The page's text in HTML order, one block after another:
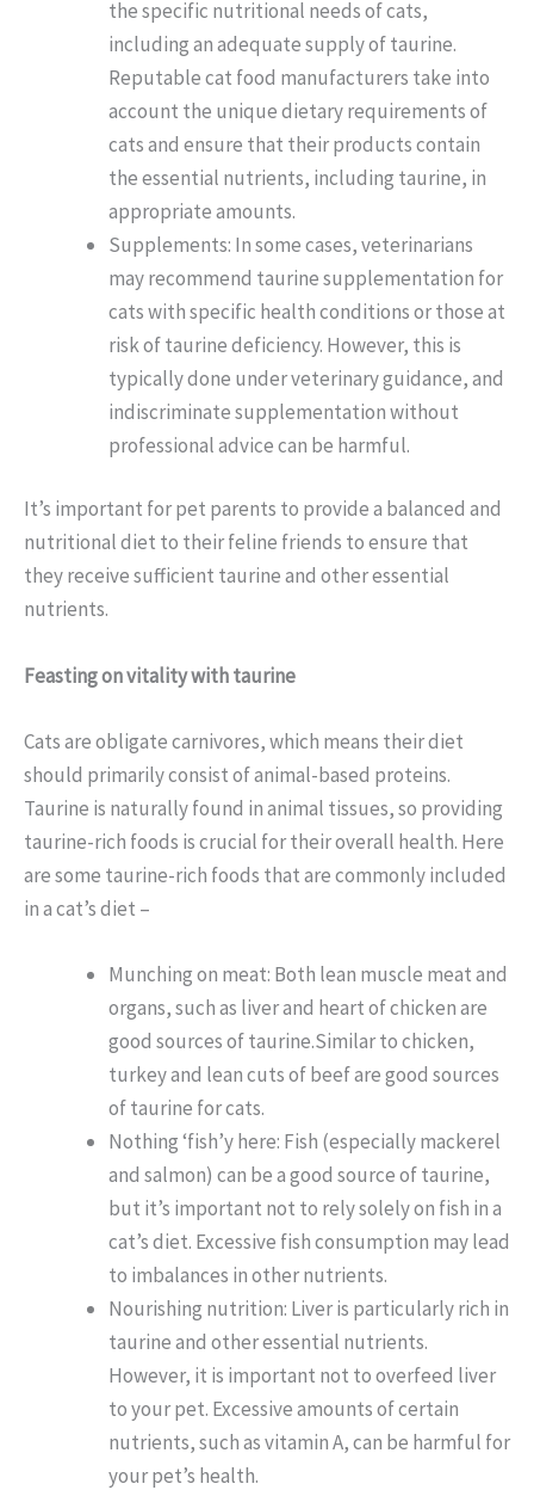
the specific nutritional needs of cats,
including an adequate supply of taurine.
Reputable cat food manufacturers take into
account the unique dietary requirements of
cats and ensure that their products contain
the essential nutrients, including taurine, in
appropriate amounts.
Supplements: In some cases, veterinarians
may recommend taurine supplementation for
cats with specific health conditions or those at
risk of taurine deficiency. However, this is
typically done under veterinary guidance, and
indiscriminate supplementation without
professional advice can be harmful.
It’s important for pet parents to provide a balanced and
nutritional diet to their feline friends to ensure that
they receive sufficient taurine and other essential
nutrients.
Feasting on vitality with taurine
Cats are obligate carnivores, which means their diet
should primarily consist of animal-based proteins.
Taurine is naturally found in animal tissues, so providing
taurine-rich foods is crucial for their overall health. Here
are some taurine-rich foods that are commonly included
in a cat’s diet –
Munching on meat: Both lean muscle meat and
organs, such as liver and heart of chicken are
good sources of taurine.Similar to chicken,
turkey and lean cuts of beef are good sources
of taurine for cats.
Nothing ‘fish’y here: Fish (especially mackerel
and salmon) can be a good source of taurine,
but it’s important not to rely solely on fish in a
cat’s diet. Excessive fish consumption may lead
to imbalances in other nutrients.
Nourishing nutrition: Liver is particularly rich in
taurine and other essential nutrients.
However, it is important not to overfeed liver
to your pet. Excessive amounts of certain
nutrients, such as vitamin A, can be harmful for
your pet’s health.